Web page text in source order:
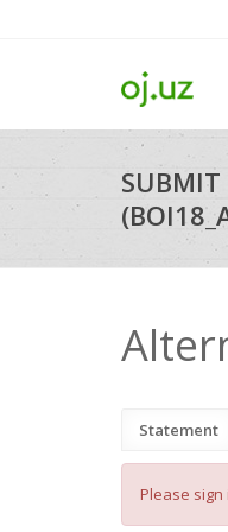
SUBMIT
Statement
Please